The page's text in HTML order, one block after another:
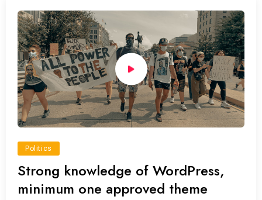
Politics
Strong knowledge of WordPress,
minimum one approved theme